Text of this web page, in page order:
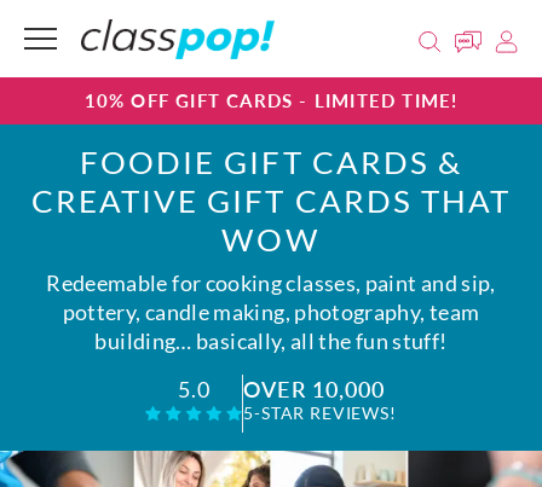
10% OFF GIFT CARDS - LIMITED TIME!
FOODIE GIFT CARDS &
CREATIVE GIFT CARDS THAT
WOW
Redeemable for cooking classes, paint and sip,
pottery, candle making, photography, team
building… basically, all the fun stuff!
5.0
OVER 10,000
5-STAR REVIEWS!